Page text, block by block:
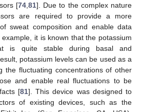
[74, 81]. Due to the complex nature
are required to provide a more
sweat composition and enable data
it is known that the potassium
is quite stable during basal and
potassium levels can be used as a
the fluctuating concentrations of other
and enable real fluctuations to be
[81]. This device was designed to
of existing devices, such as the